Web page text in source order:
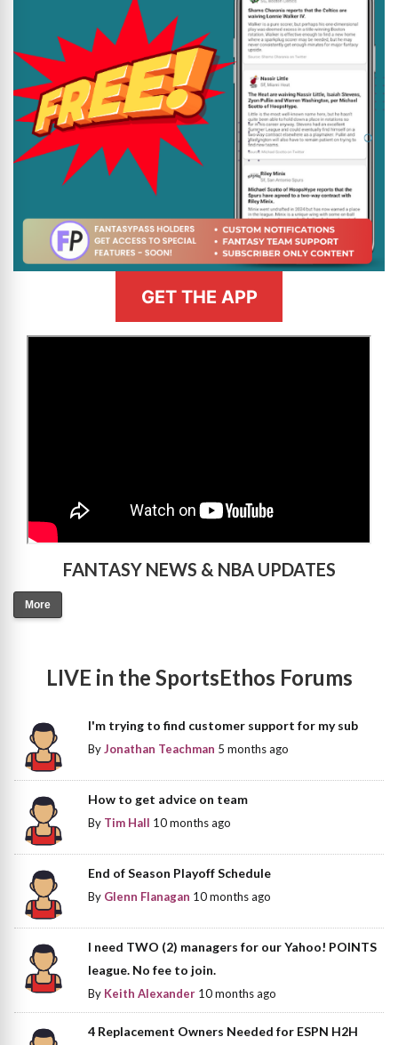
GET THE APP
FANTASY NEWS & NBA UPDATES
More
LIVE in the SportsEthos Forums
I'm trying to find customer support for my sub
ByJonathan Teachman 5 months ago
How to get advice on team
By Tim Hall 10 months ago
End of Season Playoff Schedule
By Glenn Flanagan 10 months ago
I need TWO (2) managers for our Yahoo! POINTS
league. No fee to join.
By Keith Alexander 10 months ago
4 Replacement Owners Needed for ESPN H2H